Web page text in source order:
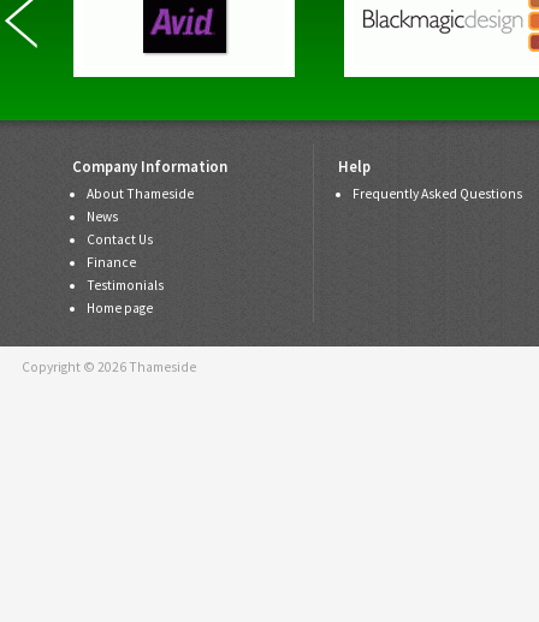
Company Information
About Thameside
News
Contact Us
Finance
Testimonials
Home page
Help
Frequently Asked Questions
Copyright © 2026 Thameside